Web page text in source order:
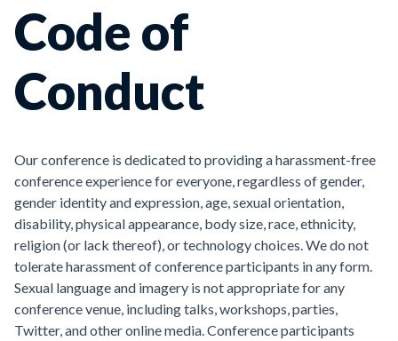
Code of
Conduct
Our conference is dedicated to providing a harassment-free
conference experience for everyone, regardless of gender,
gender identity and expression, age, sexual orientation,
disability, physical appearance, body size, race, ethnicity,
religion (or lack thereof), or technology choices. We do not
tolerate harassment of conference participants in any form.
Sexual language and imagery is not appropriate for any
conference venue, including talks, workshops, parties,
Twitter, and other online media. Conference participants